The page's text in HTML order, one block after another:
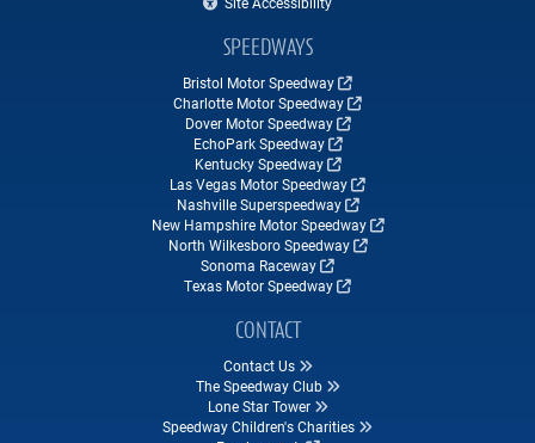
SPEEDWAYS
Bristol Motor Speedway
Charlotte Motor Speedway
Dover Motor Speedway
EchoPark Speedway
Kentucky Speedway
Las Vegas Motor Speedway
Nashville Superspeedway
New Hampshire Motor Speedway
North Wilkesboro Speedway
Sonoma Raceway
Texas Motor Speedway
CONTACT
Contact Us
The Speedway Club
Lone Star Tower
Speedway Children's Charities